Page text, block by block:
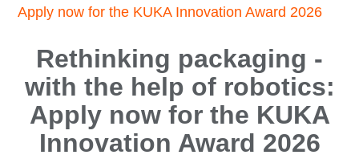
Apply now for the KUKA Innovation Award 2026
Rethinking packaging -
with the help of robotics:
Apply now for the KUKA
Innovation Award 2026